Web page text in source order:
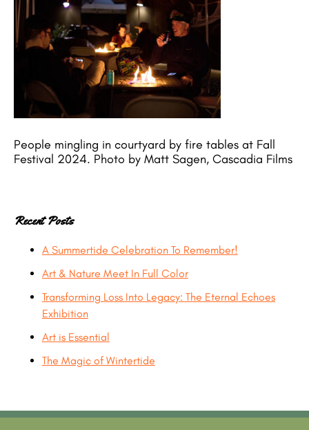
People mingling in courtyard by fire tables at Fall
Festival 2024. Photo by Matt Sagen, Cascadia Films
Recent Posts
A Summertide Celebration To Remember!
Art & Nature Meet In Full Color
Transforming Loss Into Legacy: The Eternal Echoes
Exhibition
Art is Essential
The Magic of Wintertide